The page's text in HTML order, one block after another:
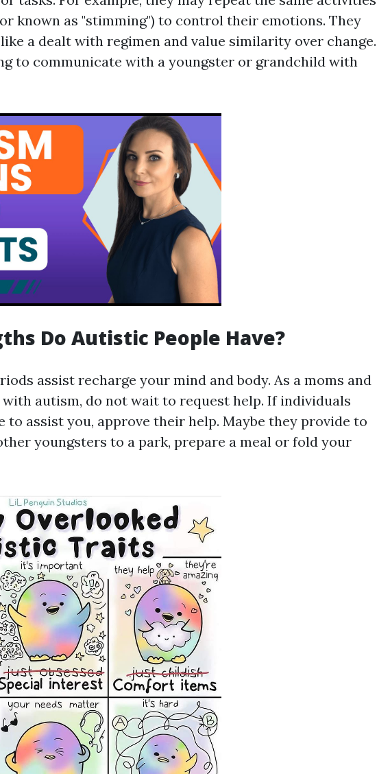
known as "stimming") to control their emotions. They
a dealt with regimen and value similarity over change.
to communicate with a youngster or grandchild with
Do Autistic People Have?
assist recharge your mind and body. As a moms and
autism, do not wait to request help. If individuals
to assist you, approve their help. Maybe they provide to
youngsters to a park, prepare a meal or fold your